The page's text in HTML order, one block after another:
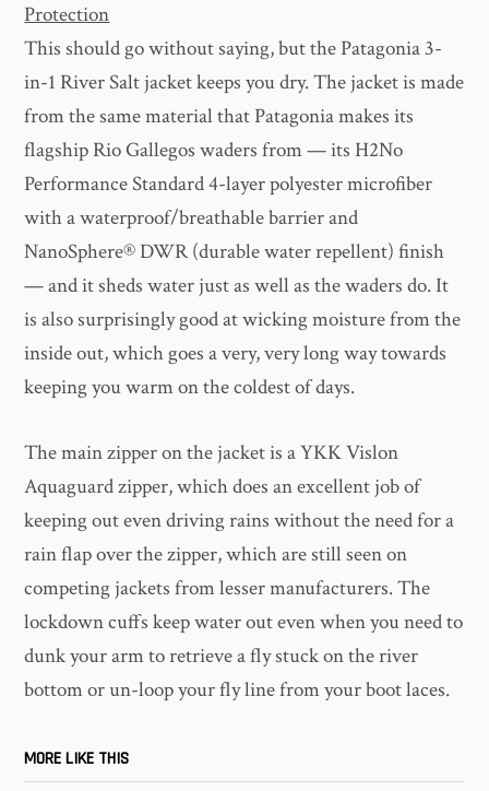
Protection
This should go without saying, but the Patagonia 3-
in-1 River Salt jacket keeps you dry. The jacket is made
from the same material that Patagonia makes its
flagship Rio Gallegos waders from — its H2No
Performance Standard 4-layer polyester microfiber
with a waterproof/breathable barrier and
NanoSphere® DWR (durable water repellent) finish
— and it sheds water just as well as the waders do. It
is also surprisingly good at wicking moisture from the
inside out, which goes a very, very long way towards
keeping you warm on the coldest of days.
The main zipper on the jacket is a YKK Vislon
Aquaguard zipper, which does an excellent job of
keeping out even driving rains without the need for a
rain flap over the zipper, which are still seen on
competing jackets from lesser manufacturers. The
lockdown cuffs keep water out even when you need to
dunk your arm to retrieve a fly stuck on the river
bottom or un-loop your fly line from your boot laces.
MORE LIKE THIS